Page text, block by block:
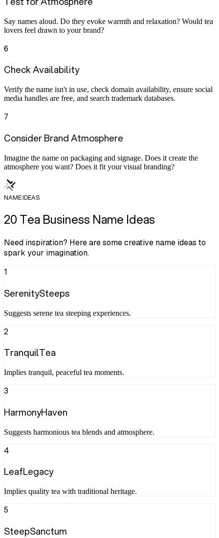
Say names aloud. Do they evoke warmth and relaxation? Would tea
lovers feel drawn to your brand?
6
Check Availability
Verify the name isn't in use, check domain availability, ensure social
media handles are free, and search trademark databases.
7
Consider Brand Atmosphere
Imagine the name on packaging and signage. Does it create the
atmosphere you want? Does it fit your visual branding?
NAME IDEAS
20 Tea Business Name Ideas
Need inspiration? Here are some creative name ideas to
spark your imagination.
1
SerenitySteeps
Suggests serene tea steeping experiences.
2
TranquilTea
Implies tranquil, peaceful tea moments.
3
HarmonyHaven
Suggests harmonious tea blends and atmosphere.
4
LeafLegacy
Implies quality tea with traditional heritage.
5
SteepSanctum